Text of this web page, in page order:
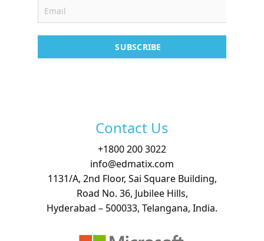
SUBSCRIBE
Contact Us
+1800 200 3022
info@edmatix.com
1131/A, 2nd Floor, Sai Square Building,
Road No. 36, Jubilee Hills,
Hyderabad – 500033, Telangana, India.
Free Demo